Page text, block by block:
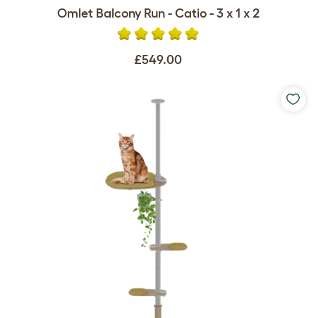
Omlet Balcony Run - Catio - 3 x 1 x 2
£549.00